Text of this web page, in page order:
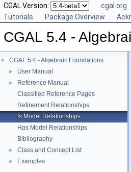
CGAL Version: cgal.org
Tutorials
Package Overview
CGAL 5.4 -
▼ CGAL 5.4 - Algebraic Foundations
► User Manual
►
Reference Manual
Classified Reference Pages
Refinement Relationships
Is Model Relationships
Has Model Relationships
Bibliography
► Class and Concept List
► Examples